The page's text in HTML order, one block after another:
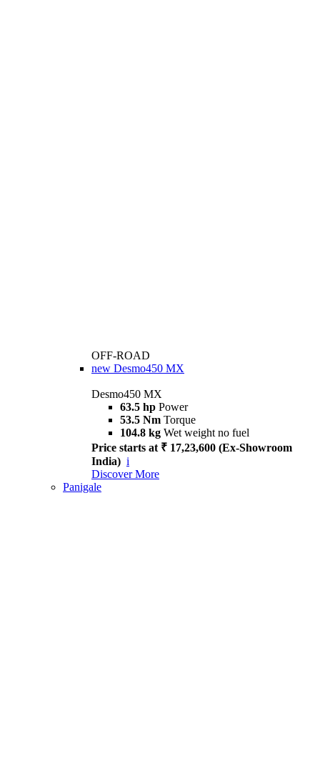
OFF-ROAD
new Desmo450 MX
Desmo450 MX
63.5 hp Power
53.5 Nm Torque
104.8 kg Wet weight no fuel
Price starts at ₹ 17,23,600 (Ex-Showroom
India) i
Discover More
Panigale